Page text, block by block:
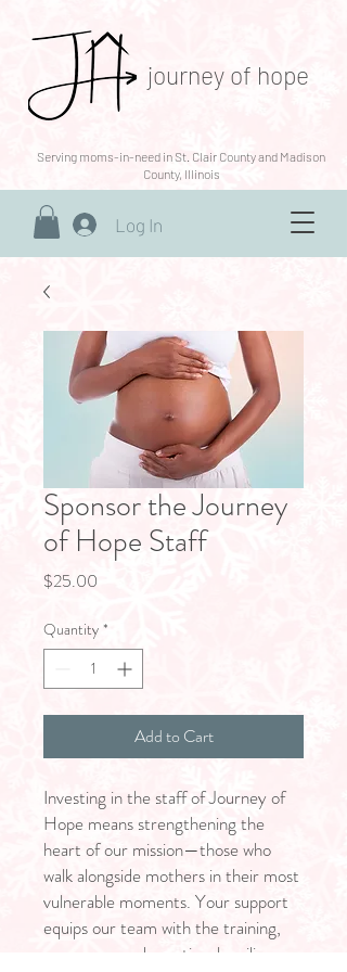
journey of hope
Serving moms-in-need in St. Clair County and Madison
County, Illinois
Log In
Sponsor the Journey
of Hope Staff
$25.00
Quantity *
Add to Cart
Investing in the staff of Journey of
Hope means strengthening the
heart of our mission—those who
walk alongside mothers in their most
vulnerable moments. Your support
equips our team with the training,
resources, and emotional resilience